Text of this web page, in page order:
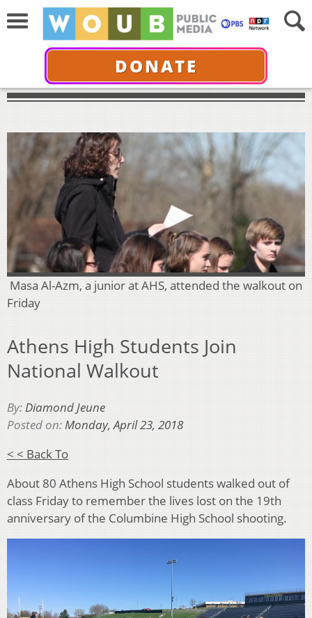
DONATE
Masa Al-Azm, a junior at AHS, attended the walkout on
Friday
Athens High Students Join
National Walkout
By:Diamond Jeune
Posted on:Monday, April 23, 2018
< < Back To
About 80 Athens High School students walked out of
class Friday to remember the lives lost on the 19th
anniversary of the Columbine High School shooting.